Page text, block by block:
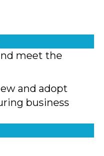
meet the
and adopt
business